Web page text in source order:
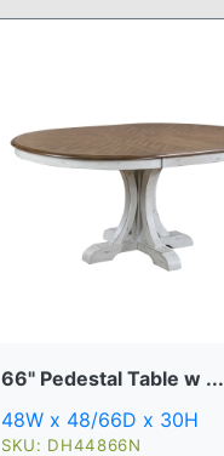
66" Pedestal Table w ...
48W x 48/66D x 30H
SKU: DH44866N